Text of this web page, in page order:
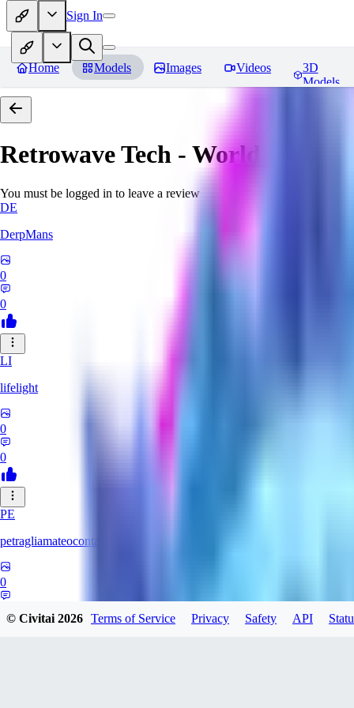
Sign In
Home Models Images Videos
3D
Models
Retrowave Tech - World Morph
You must be logged in to leave a review
DE
DerpMans
0
0
LI
lifelight
0
0
PE
petragliamateocontacto882
0
© Civitai2026 Terms of Service Privacy Safety API